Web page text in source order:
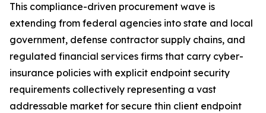
This compliance-driven procurement wave is
extending from federal agencies into state and local
government, defense contractor supply chains, and
regulated financial services firms that carry cyber-
insurance policies with explicit endpoint security
requirements collectively representing a vast
addressable market for secure thin client endpoint